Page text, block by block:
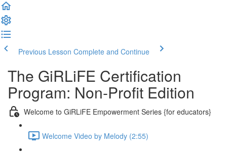
Previous Lesson Complete and Continue
The GiRLiFE Certification
Program: Non-Profit Edition
Welcome to GiRLiFE Empowerment Series {for educators}
Welcome Video by Melody (2:55)